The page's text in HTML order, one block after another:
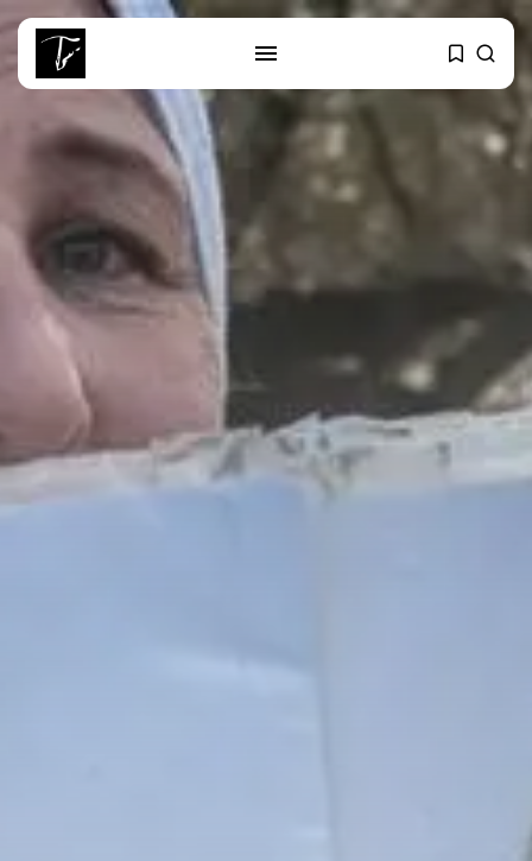
RECENT POSTS
business
Tunisia’s Tourism Revenues Soar
to Record...
Culture
Timeless Melodies Echo at
Carthage: Mayada...